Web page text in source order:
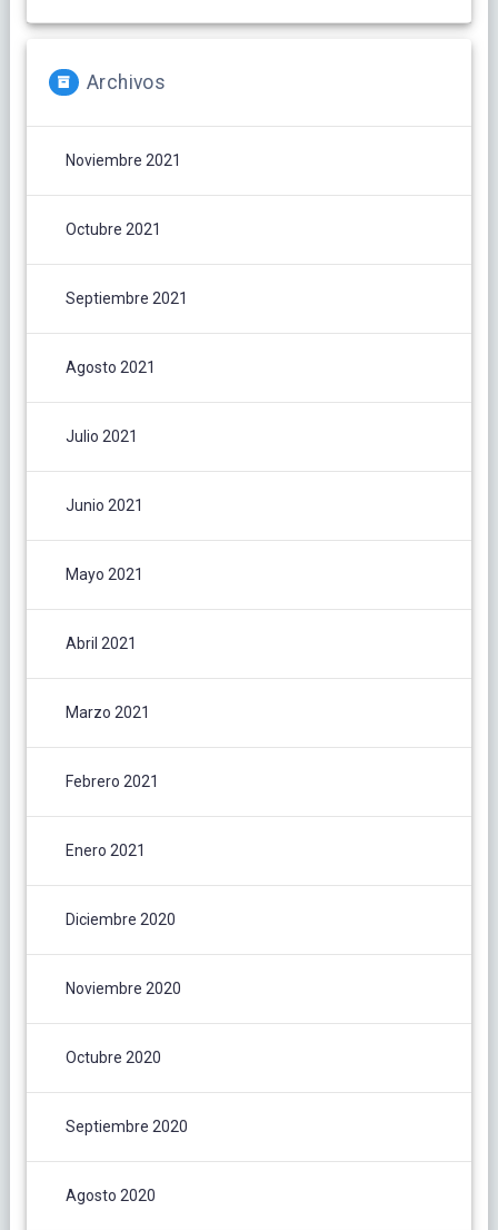
Archivos
Noviembre 2021
Octubre 2021
Septiembre 2021
Agosto 2021
Julio 2021
Junio 2021
Mayo 2021
Abril 2021
Marzo 2021
Febrero 2021
Enero 2021
Diciembre 2020
Noviembre 2020
Octubre 2020
Septiembre 2020
Agosto 2020